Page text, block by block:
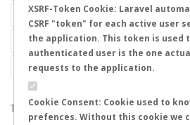
XSRF-Token Cookie: Laravel
CSRF "token" for each active user
the application. This token is used
authenticated user is the one
requests to the application.
Cookie Consent: Cookie used to
prefences. Without this cookie we
THE SEARCH DID NOT RETURN